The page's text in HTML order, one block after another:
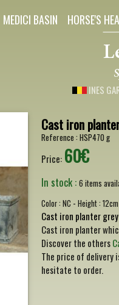
MEDICI BASIN HORSE'S
INES
Cast iron
Reference :HSP470 g
Price: 60€
In stock :6 items
Color :NC -Height :12cm
Cast iron planter grey
Cast iron planter
Discover the others
The price of delivery
hesitate to order.